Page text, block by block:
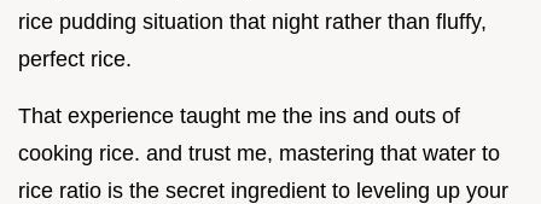
rice pudding situation that night rather than fluffy,
perfect rice.
That experience taught me the ins and outs of
cooking rice. and trust me, mastering that water to
rice ratio is the secret ingredient to leveling up your